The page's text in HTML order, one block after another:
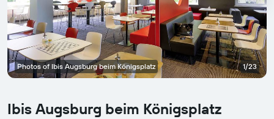
Ibis Augsburg beim Königsplatz
Photos of Ibis Augsburg beim Königsplatz 1/23